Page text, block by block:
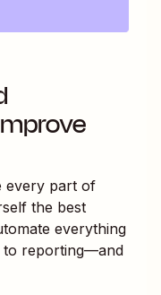
every part of
the best
everything
to reporting—and